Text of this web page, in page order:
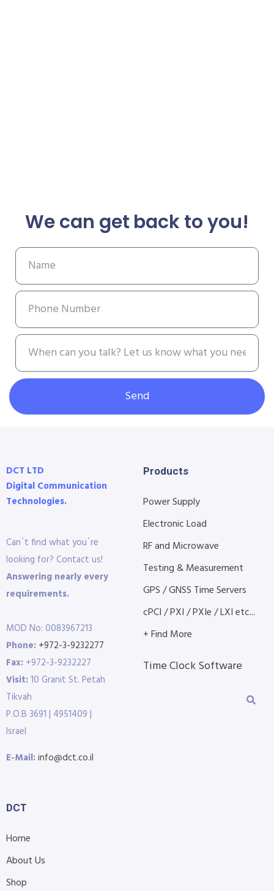
We can get back to you!
Send
DCT LTD
Digital Communication
Technologies.
Can´t find what you´re
looking for? Contact us!
Answering nearly every
requirements.
MOD No: 0083967213
Phone: +972-3-9232277
Fax: +972-3-9232227
Visit:10 Granit St. Petah
Tikvah
P.O.B 3691 | 4951409 |
Israel
E-Mail:info@dct.co.il
Products
Power Supply
Electronic Load
RF and Microwave
Testing & Measurement
GPS / GNSS Time Servers
cPCI / PXI / PXIe / LXI etc...
+ Find More
Time Clock Software
DCT
Home
About Us
Shop